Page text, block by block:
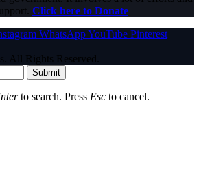
Click here to Donate
WhatsAppYouTube Pinterest
All Rights Reserved.
Submit
to search. Press Esc to cancel.